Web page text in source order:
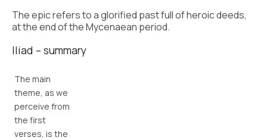
The epic refers to a glorified past full of heroic deeds,
at the end of the Mycenaean period.
Iliad – summary
The main
theme, as we
perceive from
the first
verses, is the